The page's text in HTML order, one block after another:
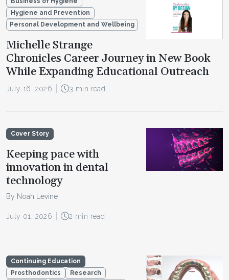
Hygiene and Prevention
Personal Development and Wellbeing
Michelle Strange
Chronicles Career Journey in New Book
While Expanding Educational Outreach
July 16, 2026 3 min read
Cover Story
Keeping pace with
innovation in dental
technology
By Noah Levine
July 01, 2026 2 min read
Continuing Education
Prosthodontics
Research